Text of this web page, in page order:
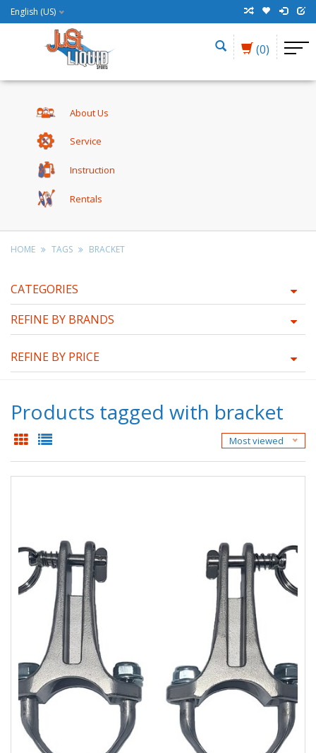
English (US)
(0)
About Us
Service
Instruction
Rentals
HOME TAGS BRACKET
CATEGORIES
REFINE BY BRANDS
REFINE BY PRICE
Products tagged with bracket
Most viewed